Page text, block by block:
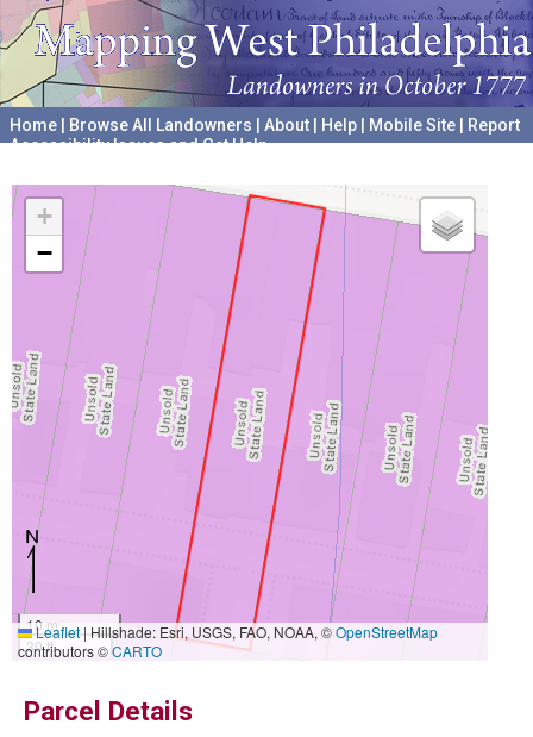
Home Browse All Landowners About Help Mobile Site
Report
Accessibility Issues and Get Help
+
−
10 m
30 ft
Leaflet|Hillshade: Esri, USGS, FAO, NOAA, ©OpenStreetMap
contributors ©CARTO
Parcel Details